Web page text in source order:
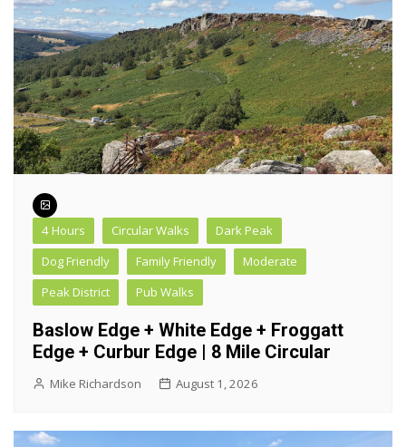
4 Hours Circular Walks
Dark Peak
Dog Friendly
Family Friendly
Moderate
Peak District
Pub Walks
Baslow Edge + White Edge + Froggatt
Edge + Curbur Edge | 8 Mile Circular
Mike Richardson August 1, 2026